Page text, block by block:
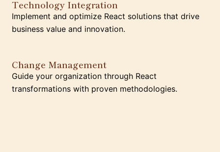
Technology Integration
Implement and optimize React solutions that drive
business value and innovation.
Change Management
Guide your organization through React
transformations with proven methodologies.